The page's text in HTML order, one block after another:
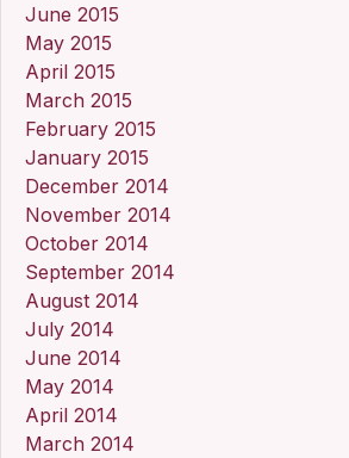
June 2015
May 2015
April 2015
March 2015
February 2015
January 2015
December 2014
November 2014
October 2014
September 2014
August 2014
July 2014
June 2014
May 2014
April 2014
March 2014